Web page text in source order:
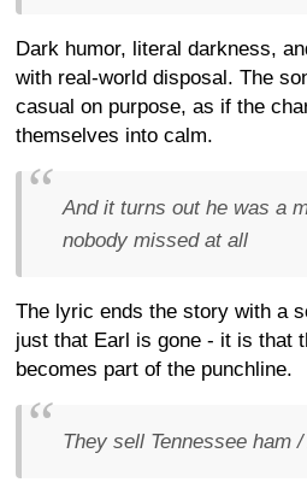
Dark humor, literal darkness,
with real-world disposal. The
casual on purpose, as if the
themselves into calm.
And it turns out he was a
nobody missed at all
The lyric ends the story with a
just that Earl is gone - it is that
becomes part of the punchline.
They sell Tennessee ham